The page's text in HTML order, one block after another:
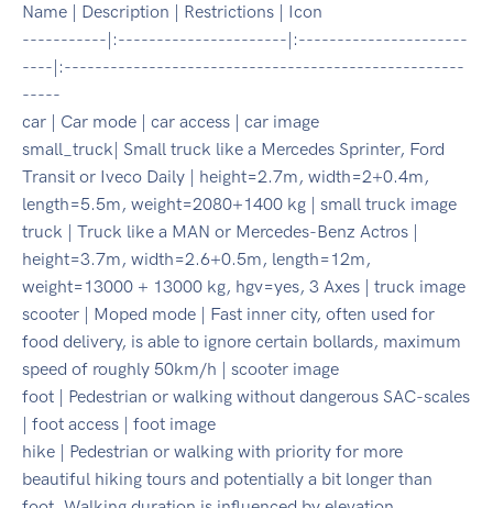
Name | Description | Restrictions | Icon
-----------|:----------------------|:----------------------
----|:----------------------------------------------------
-----
car | Car mode | car access | car image
small_truck| Small truck like a Mercedes Sprinter, Ford
Transit or Iveco Daily | height=2.7m, width=2+0.4m,
length=5.5m, weight=2080+1400 kg | small truck image
truck | Truck like a MAN or Mercedes-Benz Actros |
height=3.7m, width=2.6+0.5m, length=12m,
weight=13000 + 13000 kg, hgv=yes, 3 Axes | truck image
scooter | Moped mode | Fast inner city, often used for
food delivery, is able to ignore certain bollards, maximum
speed of roughly 50km/h | scooter image
foot | Pedestrian or walking without dangerous SAC-scales
| foot access | foot image
hike | Pedestrian or walking with priority for more
beautiful hiking tours and potentially a bit longer than